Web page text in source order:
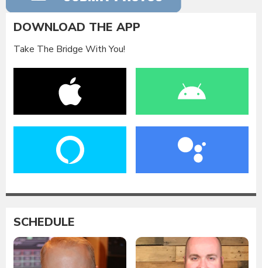
DOWNLOAD THE APP
Take The Bridge With You!
SCHEDULE